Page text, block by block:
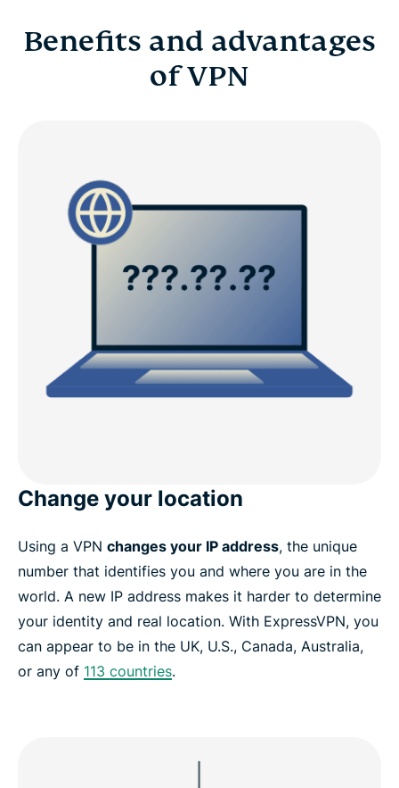
Benefits and advantages
of VPN
Change your location
Using a VPN changes your IP address, the unique
number that identifies you and where you are in the
world. A new IP address makes it harder to determine
your identity and real location. With ExpressVPN, you
can appear to be in the UK, U.S., Canada, Australia,
or any of 113 countries.